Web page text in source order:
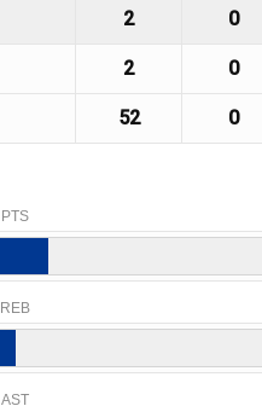
2 0
2 0
52 0
PTS
REB
AST